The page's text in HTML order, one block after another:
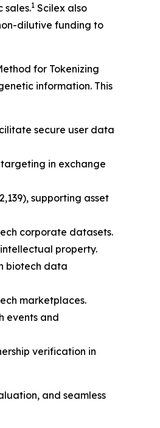
sales.1 Scilex also
dilutive funding to
for Tokenizing
information. This
secure user data
targeting in exchange
supporting asset
corporate datasets.
property.
biotech data
marketplaces.
events and
verification in
and seamless